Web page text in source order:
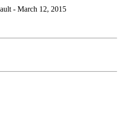
- March 12, 2015